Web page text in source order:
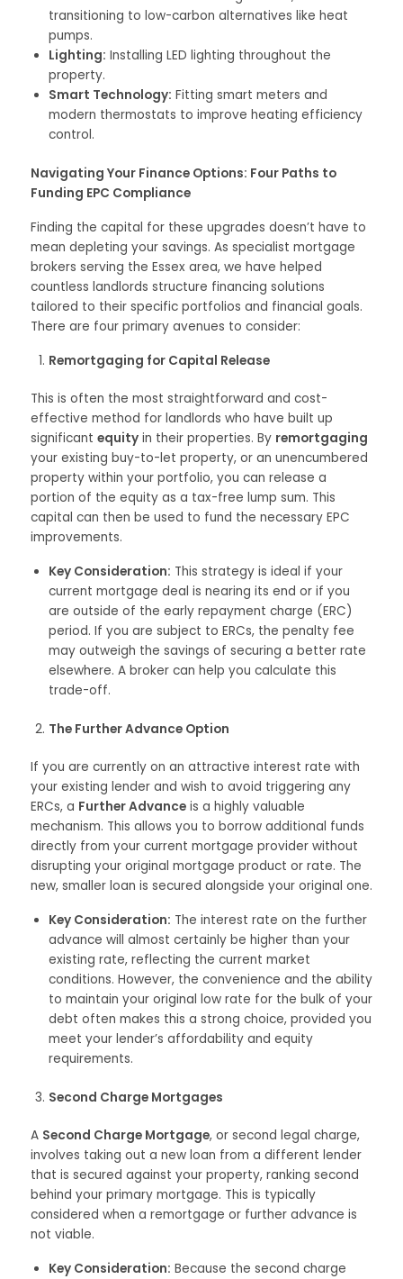
transitioning to low-carbon alternatives like heat
pumps.
Lighting: Installing LED lighting throughout the
property.
Smart Technology: Fitting smart meters and
modern thermostats to improve heating efficiency
control.
Navigating Your Finance Options: Four Paths to
Funding EPC Compliance
Finding the capital for these upgrades doesn’t have to
mean depleting your savings. As specialist mortgage
brokers serving the Essex area, we have helped
countless landlords structure financing solutions
tailored to their specific portfolios and financial goals.
There are four primary avenues to consider:
Remortgaging for Capital Release
This is often the most straightforward and cost-
effective method for landlords who have built up
significant equity in their properties. By remortgaging
your existing buy-to-let property, or an unencumbered
property within your portfolio, you can release a
portion of the equity as a tax-free lump sum. This
capital can then be used to fund the necessary EPC
improvements.
Key Consideration: This strategy is ideal if your
current mortgage deal is nearing its end or if you
are outside of the early repayment charge (ERC)
period. If you are subject to ERCs, the penalty fee
may outweigh the savings of securing a better rate
elsewhere. A broker can help you calculate this
trade-off.
The Further Advance Option
If you are currently on an attractive interest rate with
your existing lender and wish to avoid triggering any
ERCs, a Further Advance is a highly valuable
mechanism. This allows you to borrow additional funds
directly from your current mortgage provider without
disrupting your original mortgage product or rate. The
new, smaller loan is secured alongside your original one.
Key Consideration: The interest rate on the further
advance will almost certainly be higher than your
existing rate, reflecting the current market
conditions. However, the convenience and the ability
to maintain your original low rate for the bulk of your
debt often makes this a strong choice, provided you
meet your lender’s affordability and equity
requirements.
Second Charge Mortgages
A Second Charge Mortgage, or second legal charge,
involves taking out a new loan from a different lender
that is secured against your property, ranking second
behind your primary mortgage. This is typically
considered when a remortgage or further advance is
not viable.
Key Consideration: Because the second charge